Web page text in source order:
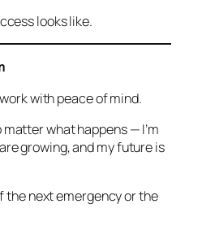
looks like.
with peace of mind.
what happens — I’m
growing, and my future is
the next emergency or the